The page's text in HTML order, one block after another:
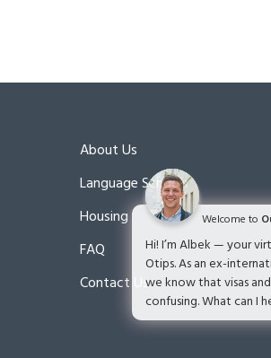
About Us
Language Schools
Housing
FAQ
Contact Us
Welcome to
Hi! I’m Albek — your
Otips. As an ex-
we know that visas
confusing. What can I